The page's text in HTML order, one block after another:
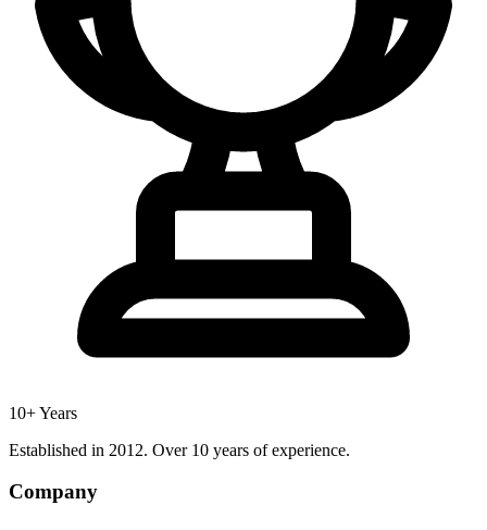
10+ Years
Established in 2012. Over 10 years of experience.
Company